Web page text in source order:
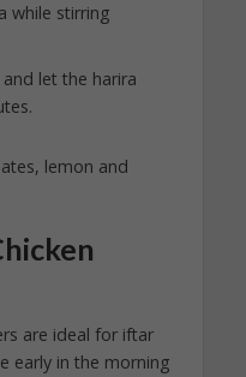
while stirring
let the harira
lemon and
are ideal for iftar
early in the morning